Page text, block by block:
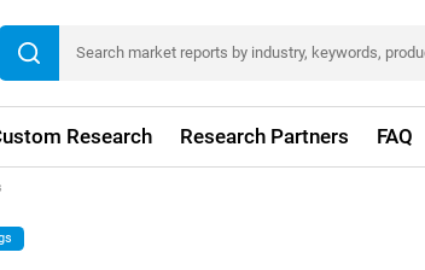
Research Research Partners FAQ